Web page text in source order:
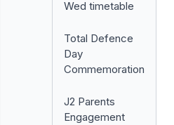
Wed timetable
Total Defence
Day
Commemoration
J2 Parents
Engagement